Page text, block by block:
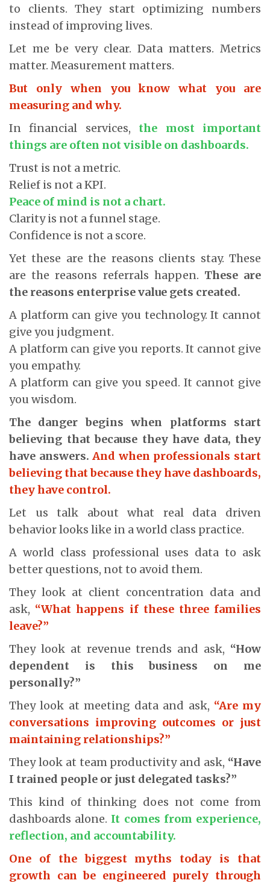
to clients. They start optimizing numbers
instead of improving lives.
Let me be very clear. Data matters. Metrics
matter. Measurement matters.
But only when you know what you are
measuring and why.
In financial services, the most important
things are often not visible on dashboards.
Trust is not a metric.
Relief is not a KPI.
Peace of mind is not a chart.
Clarity is not a funnel stage.
Confidence is not a score.
Yet these are the reasons clients stay. These
are the reasons referrals happen. These are
the reasons enterprise value gets created.
A platform can give you technology. It cannot
give you judgment.
A platform can give you reports. It cannot give
you empathy.
A platform can give you speed. It cannot give
you wisdom.
The danger begins when platforms start
believing that because they have data, they
have answers. And when professionals start
believing that because they have dashboards,
they have control.
Let us talk about what real data driven
behavior looks like in a world class practice.
A world class professional uses data to ask
better questions, not to avoid them.
They look at client concentration data and
ask, “What happens if these three families
leave?”
They look at revenue trends and ask, “How
dependent is this business on me
personally?”
They look at meeting data and ask, “Are my
conversations improving outcomes or just
maintaining relationships?”
They look at team productivity and ask, “Have
I trained people or just delegated tasks?”
This kind of thinking does not come from
dashboards alone. It comes from experience,
reflection, and accountability.
One of the biggest myths today is that
growth can be engineered purely through